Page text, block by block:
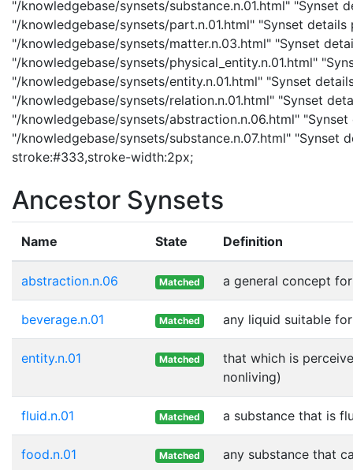
"/knowledgebase/synsets/substance.n.01.html" "Synset
"/knowledgebase/synsets/part.n.01.html" "Synset
"/knowledgebase/synsets/matter.n.03.html" "Synset
"/knowledgebase/synsets/physical_entity.n.01.html"
"/knowledgebase/synsets/entity.n.01.html" "Synset
"/knowledgebase/synsets/relation.n.01.html" "Synset
"/knowledgebase/synsets/abstraction.n.06.html"
"/knowledgebase/synsets/substance.n.07.html" "Synset
stroke:#333,stroke-width:2px;
Ancestor Synsets
Name State Definition
abstraction.n.06 Matched a general concept
beverage.n.01 Matched any liquid suitable
entity.n.01 Matched
that which is
nonliving)
fluid.n.01 Matched a substance that is
food.n.01 Matched any substance that